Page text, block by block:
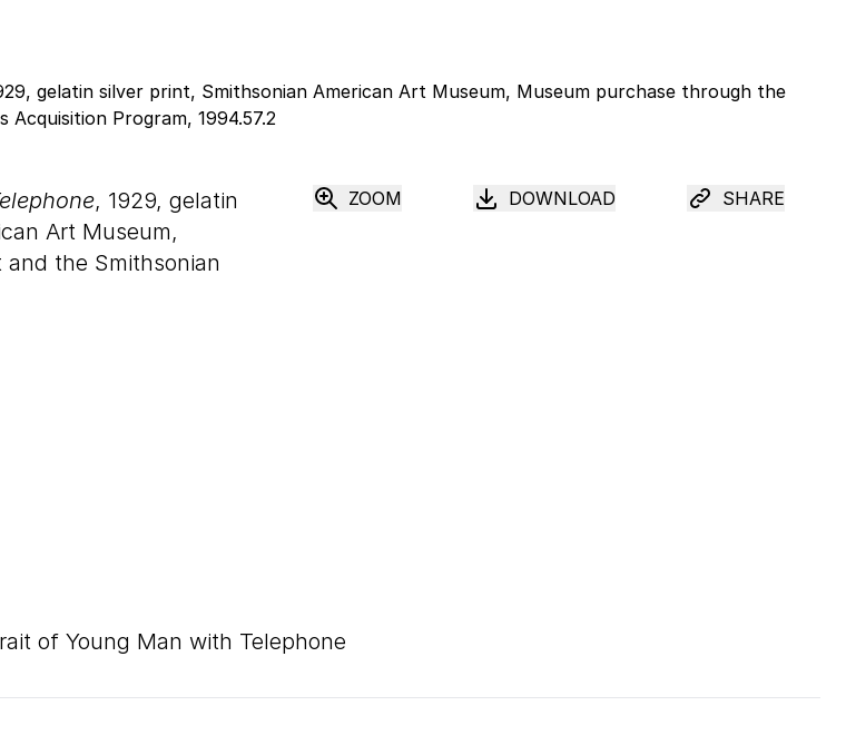
, 1929, gelatin
Art Museum,
the Smithsonian
ZOOM DOWNLOAD SHARE
of Young Man with Telephone